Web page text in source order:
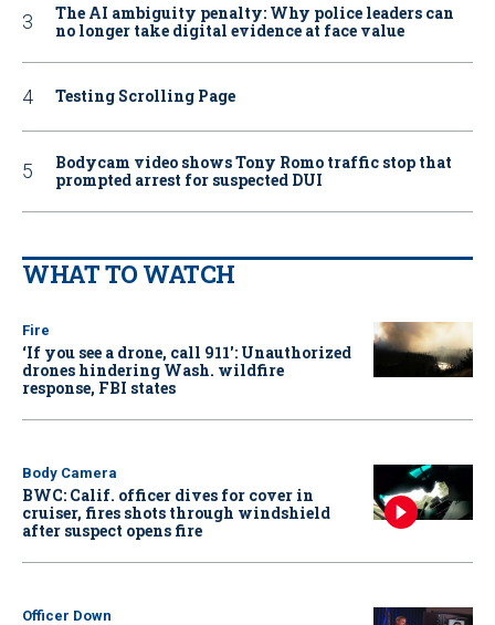
The AI ambiguity penalty: Why police leaders can
no longer take digital evidence at face value
Testing Scrolling Page
Bodycam video shows Tony Romo traffic stop that
prompted arrest for suspected DUI
WHAT TO WATCH
Fire
‘If you see a drone, call 911': Unauthorized
drones hindering Wash. wildfire
response, FBI states
Body Camera
BWC: Calif. officer dives for cover in
cruiser, fires shots through windshield
after suspect opens fire
Officer Down